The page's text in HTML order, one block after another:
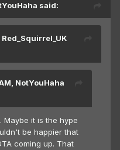
said:
Red_Squirrel_UK
NotYouHaha
Maybe it is the hype
be happier that
coming up. That